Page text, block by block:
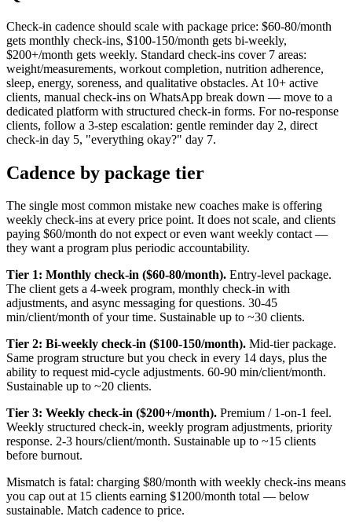
Check-in cadence should scale with package price: $60-80/month
gets monthly check-ins, $100-150/month gets bi-weekly,
$200+/month gets weekly. Standard check-ins cover 7 areas:
weight/measurements, workout completion, nutrition adherence,
sleep, energy, soreness, and qualitative obstacles. At 10+ active
clients, manual check-ins on WhatsApp break down — move to a
dedicated platform with structured check-in forms. For no-response
clients, follow a 3-step escalation: gentle reminder day 2, direct
check-in day 5, "everything okay?" day 7.
Cadence by package tier
The single most common mistake new coaches make is offering
weekly check-ins at every price point. It does not scale, and clients
paying $60/month do not expect or even want weekly contact —
they want a program plus periodic accountability.
Tier 1: Monthly check-in ($60-80/month). Entry-level package.
The client gets a 4-week program, monthly check-in with
adjustments, and async messaging for questions. 30-45
min/client/month of your time. Sustainable up to ~30 clients.
Tier 2: Bi-weekly check-in ($100-150/month). Mid-tier package.
Same program structure but you check in every 14 days, plus the
ability to request mid-cycle adjustments. 60-90 min/client/month.
Sustainable up to ~20 clients.
Tier 3: Weekly check-in ($200+/month). Premium / 1-on-1 feel.
Weekly structured check-in, weekly program adjustments, priority
response. 2-3 hours/client/month. Sustainable up to ~15 clients
before burnout.
Mismatch is fatal: charging $80/month with weekly check-ins means
you cap out at 15 clients earning $1200/month total — below
sustainable. Match cadence to price.